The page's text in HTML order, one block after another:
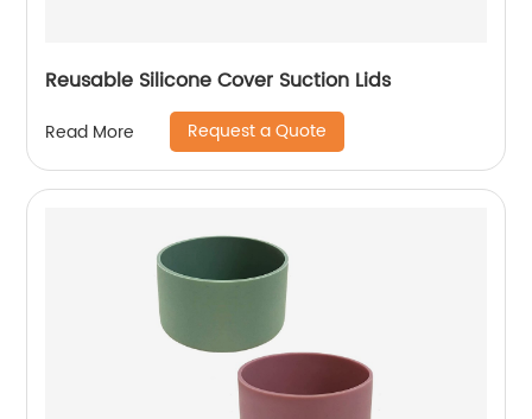
Reusable Silicone Cover Suction Lids
Read More Request a Quote